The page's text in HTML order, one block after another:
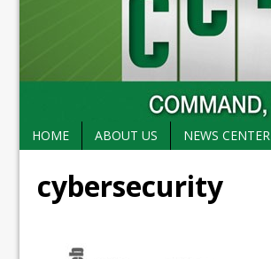
HOME ABOUT US NEWS CENTER
cybersecurity